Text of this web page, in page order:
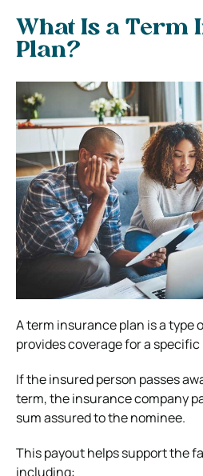
What Is a Term
Plan?
A term insurance plan is a type
provides coverage for a
If the insured person passes
term, the insurance company
sum assured to the nominee.
This payout helps support the
including: